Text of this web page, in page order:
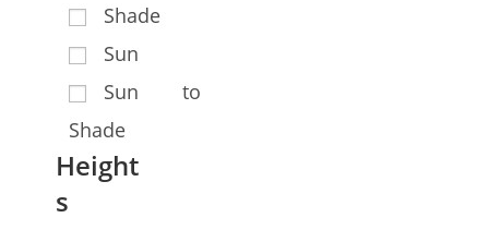
Shade
Sun
Sun to
Shade
Height
s